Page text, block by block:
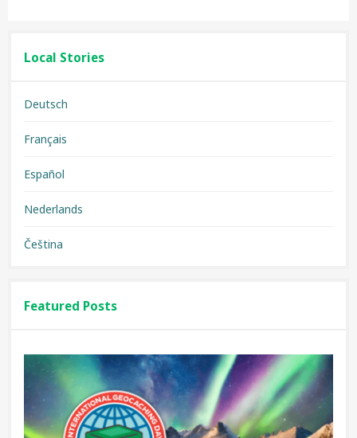
Local Stories
Deutsch
Français
Español
Nederlands
Čeština
Featured Posts